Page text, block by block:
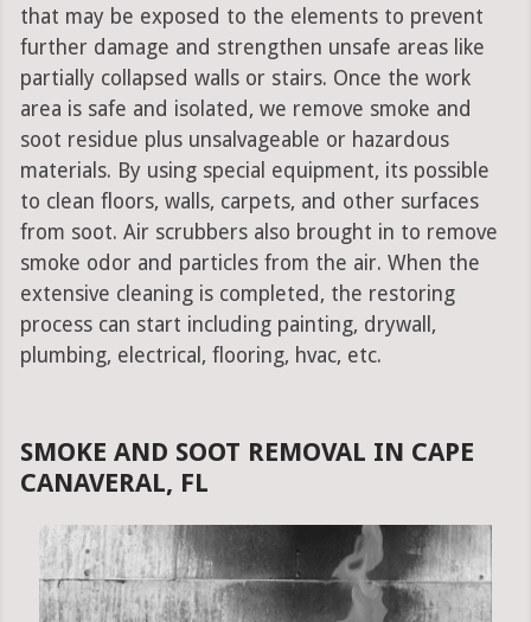
that may be exposed to the elements to prevent
further damage and strengthen unsafe areas like
partially collapsed walls or stairs. Once the work
area is safe and isolated, we remove smoke and
soot residue plus unsalvageable or hazardous
materials. By using special equipment, its possible
to clean floors, walls, carpets, and other surfaces
from soot. Air scrubbers also brought in to remove
smoke odor and particles from the air. When the
extensive cleaning is completed, the restoring
process can start including painting, drywall,
plumbing, electrical, flooring, hvac, etc.
SMOKE AND SOOT REMOVAL IN CAPE
CANAVERAL, FL